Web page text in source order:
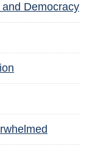
Democracy